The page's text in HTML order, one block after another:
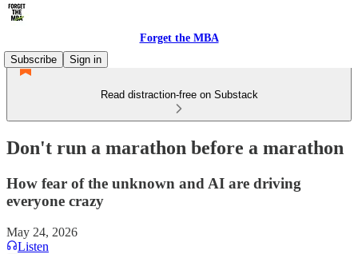
Forget the MBA
Subscribe
Sign in
Read distraction-free on Substack
Don't run a marathon before a marathon
How fear of the unknown and AI are driving
everyone crazy
May 24, 2026
Listen